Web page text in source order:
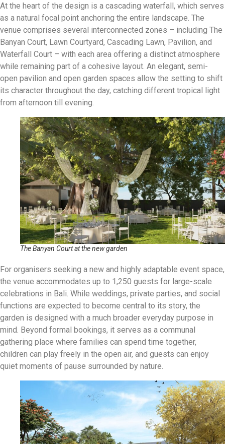
At the heart of the design is a cascading waterfall, which serves
as a natural focal point anchoring the entire landscape. The
venue comprises several interconnected zones – including The
Banyan Court, Lawn Courtyard, Cascading Lawn, Pavilion, and
Waterfall Court – with each area offering a distinct atmosphere
while remaining part of a cohesive layout. An elegant, semi-
open pavilion and open garden spaces allow the setting to shift
its character throughout the day, catching different tropical light
from afternoon till evening.
The Banyan Court at the new garden
For organisers seeking a new and highly adaptable event space,
the venue accommodates up to 1,250 guests for large-scale
celebrations in Bali. While weddings, private parties, and social
functions are expected to become central to its story, the
garden is designed with a much broader everyday purpose in
mind. Beyond formal bookings, it serves as a communal
gathering place where families can spend time together,
children can play freely in the open air, and guests can enjoy
quiet moments of pause surrounded by nature.